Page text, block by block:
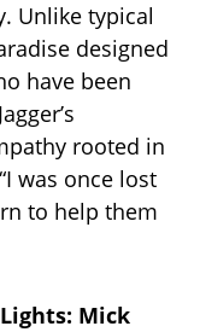
Unlike typical
designed
have been
rooted in
was once lost
to help them
Mick